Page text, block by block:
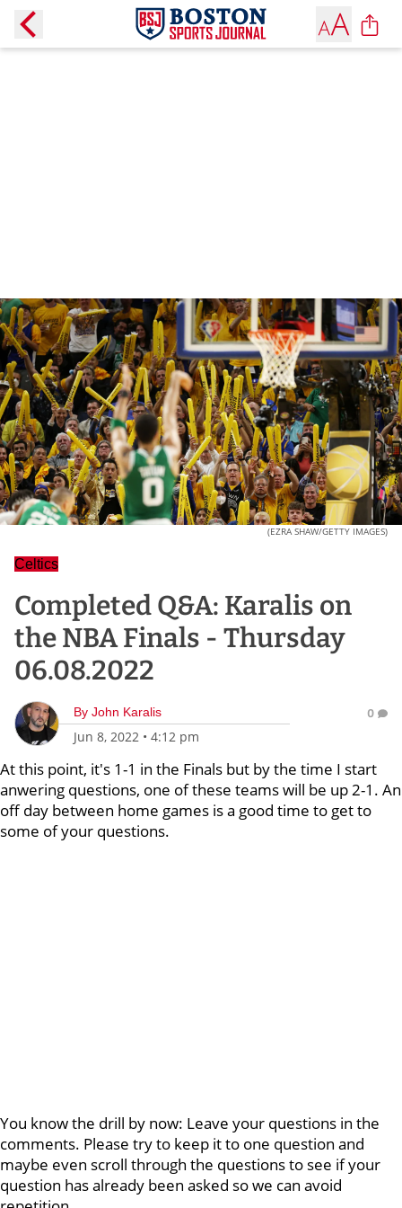
(EZRA SHAW/GETTY IMAGES)
Celtics
Completed Q&A: Karalis on
the NBA Finals - Thursday
06.08.2022
By John Karalis
Jun 8, 2022 • 4:12 pm
0
At this point, it's 1-1 in the Finals but by the time I start
anwering questions, one of these teams will be up 2-1. An
off day between home games is a good time to get to
some of your questions.
You know the drill by now: Leave your questions in the
comments. Please try to keep it to one question and
maybe even scroll through the questions to see if your
question has already been asked so we can avoid